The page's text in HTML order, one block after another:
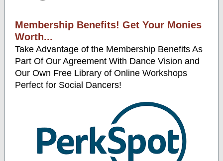
Membership Benefits! Get Your Monies
Worth...
Take Advantage of the Membership Benefits As
Part Of Our Agreement With Dance Vision and
Our Own Free Library of Online Workshops
Perfect for Social Dancers!